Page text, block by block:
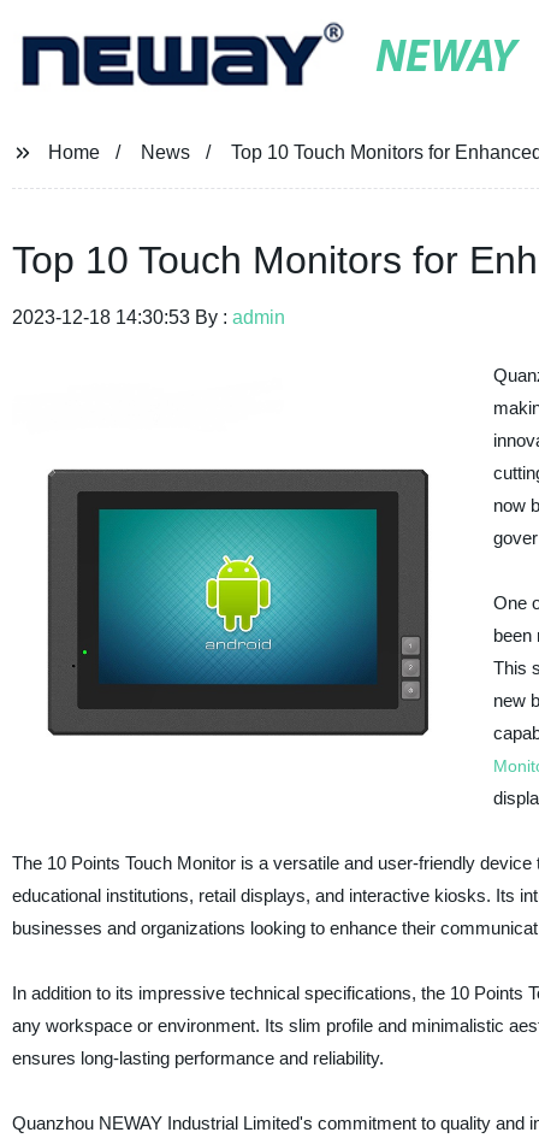
NEWAY
Home News Top 10 Touch Monitors for
Top 10 Touch Monitors for
2023-12-18 14:30:53 By : admin
now
One
been
This
new
The 10 Points Touch Monitor is a versatile and user-friendly
educational institutions, retail displays, and interactive kiosks. Its
businesses and organizations looking to enhance their
In addition to its impressive technical specifications, the 10
any workspace or environment. Its slim profile and minimalistic
ensures long-lasting performance and reliability.
Quanzhou NEWAY Industrial Limited's commitment to quality and